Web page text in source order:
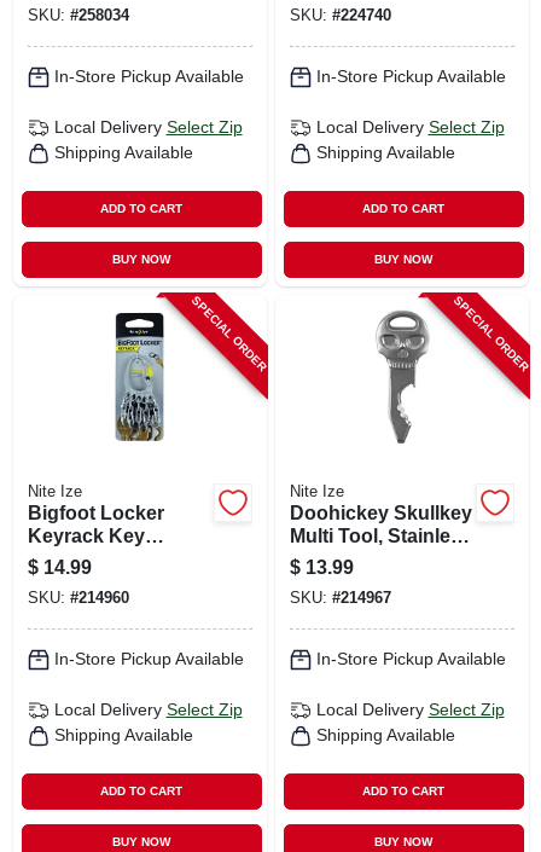
SKU: #258034
In-Store Pickup Available
Local Delivery Select Zip
Shipping Available
ADD TO CART
BUY NOW
SKU: #224740
In-Store Pickup Available
Local Delivery Select Zip
Shipping Available
ADD TO CART
BUY NOW
SPECIAL ORDER
Nite Ize
Bigfoot Locker
Keyrack Key
Holder, 5 S-biner
Microlocks,
Stainless Steel
$ 14.99
SKU: #214960
In-Store Pickup Available
Local Delivery Select Zip
Shipping Available
ADD TO CART
BUY NOW
SPECIAL ORDER
Nite Ize
Doohickey Skullkey
Multi Tool, Stainless
Steel
$ 13.99
SKU: #214967
In-Store Pickup Available
Local Delivery Select Zip
Shipping Available
ADD TO CART
BUY NOW